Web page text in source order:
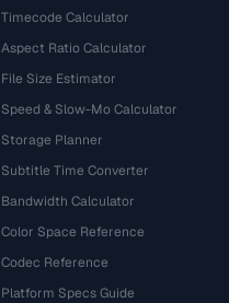
Timecode Calculator
Aspect Ratio Calculator
File Size Estimator
Speed & Slow-Mo Calculator
Storage Planner
Subtitle Time Converter
Bandwidth Calculator
Color Space Reference
Codec Reference
Platform Specs Guide